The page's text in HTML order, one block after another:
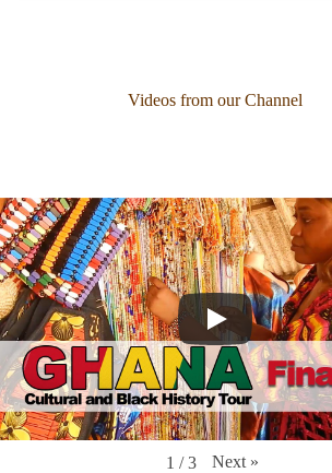
Videos from our Channel
1 / 3 Next »